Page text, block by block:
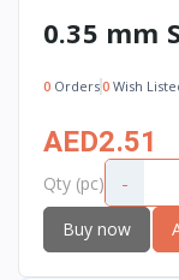
0.35 mm
0 Orders0 Wish
AED2.51
Qty (pc) -
Buy now